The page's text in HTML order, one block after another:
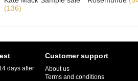
(136)
days after
Customer support
About us
Terms and conditions